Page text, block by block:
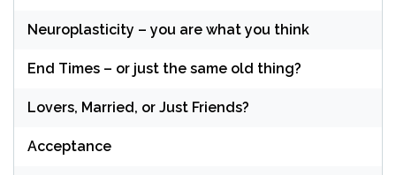
Neuroplasticity – you are what you think
End Times – or just the same old thing?
Lovers, Married, or Just Friends?
Acceptance